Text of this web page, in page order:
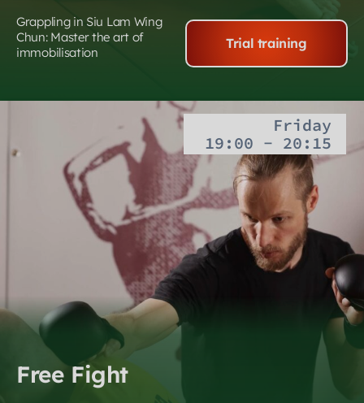
Grappling in Siu Lam Wing
Chun: Master the art of
immobilisation
Trial training
Friday
19:00 - 20:15
Free Fight